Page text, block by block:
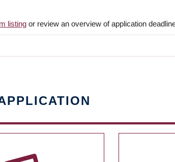
listing or review an overview of application